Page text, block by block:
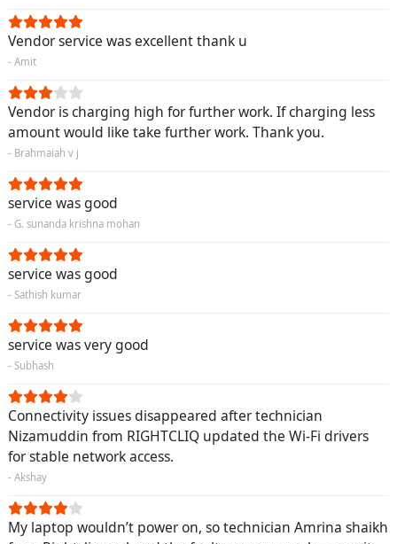
Vendor service was excellent thank u
- Amit
Vendor is charging high for further work. If charging less
amount would like take further work. Thank you.
- Brahmaiah v j
service was good
- G. sunanda krishna mohan
service was good
- Sathish kumar
service was very good
- Subhash
Connectivity issues disappeared after technician
Nizamuddin from RIGHTCLIQ updated the Wi-Fi drivers
for stable network access.
- Akshay
My laptop wouldn’t power on, so technician Amrina shaikh